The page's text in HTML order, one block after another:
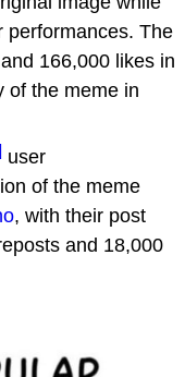
performances. The
166,000 likes in
of the meme in
user
of the meme
, with their post
and 18,000